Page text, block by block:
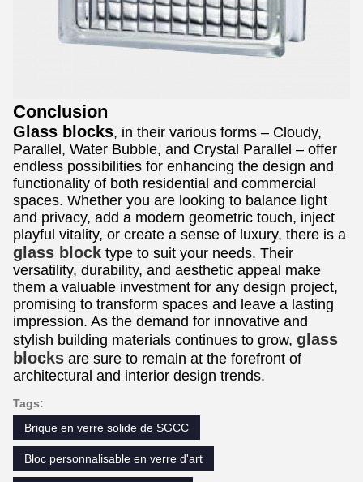
Conclusion
Glass blocks, in their various forms – Cloudy,
Parallel, Water Bubble, and Crystal Parallel – offer
endless possibilities for enhancing the design and
functionality of both residential and commercial
spaces. Whether you are looking to balance light
and privacy, add a modern geometric touch, inject
playful vitality, or create a sense of luxury, there is a
glass block type to suit your needs. Their
versatility, durability, and aesthetic appeal make
them a valuable investment for any design project,
promising to transform spaces and leave a lasting
impression. As the demand for innovative and
stylish building materials continues to grow, glass
blocks are sure to remain at the forefront of
architectural and interior design trends.
Tags:
Brique en verre solide de SGCC
Bloc personnalisable en verre d'art